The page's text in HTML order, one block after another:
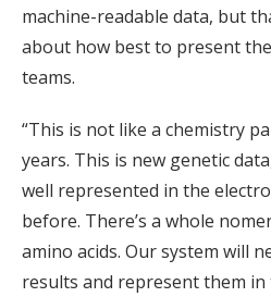
machine-readable data, but
about how best to present
teams.
“This is not like a chemistry
years. This is new genetic
well represented in the
before. There’s a whole
amino acids. Our system will
results and represent them in